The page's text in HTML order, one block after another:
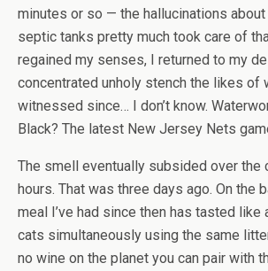
minutes or so — the hallucinations about
septic tanks pretty much took care of
regained my senses, I returned to my
concentrated unholy stench the likes of
witnessed since… I don’t know.
Black? The latest New Jersey Nets
The smell eventually subsided over the
hours. That was three days ago. On the
meal I’ve had since then has tasted like
cats simultaneously using the same
no wine on the planet you can pair with